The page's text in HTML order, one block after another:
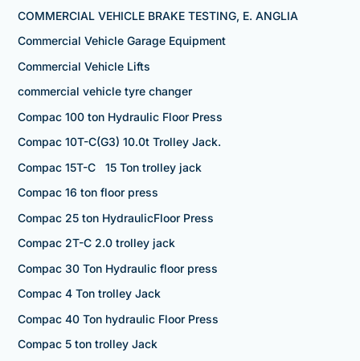
COMMERCIAL VEHICLE BRAKE TESTING, E. ANGLIA
Commercial Vehicle Garage Equipment
Commercial Vehicle Lifts
commercial vehicle tyre changer
Compac 100 ton Hydraulic Floor Press
Compac 10T-C(G3) 10.0t Trolley Jack.
Compac 15T-C 15 Ton trolley jack
Compac 16 ton floor press
Compac 25 ton HydraulicFloor Press
Compac 2T-C 2.0 trolley jack
Compac 30 Ton Hydraulic floor press
Compac 4 Ton trolley Jack
Compac 40 Ton hydraulic Floor Press
Compac 5 ton trolley Jack